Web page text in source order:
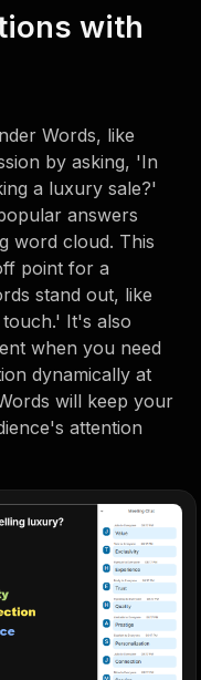
with
Words, like
by asking, 'In
a luxury sale?'
answers
word cloud. This
point for a
stand out, like
It's also
when you need
dynamically at
will keep your
attention